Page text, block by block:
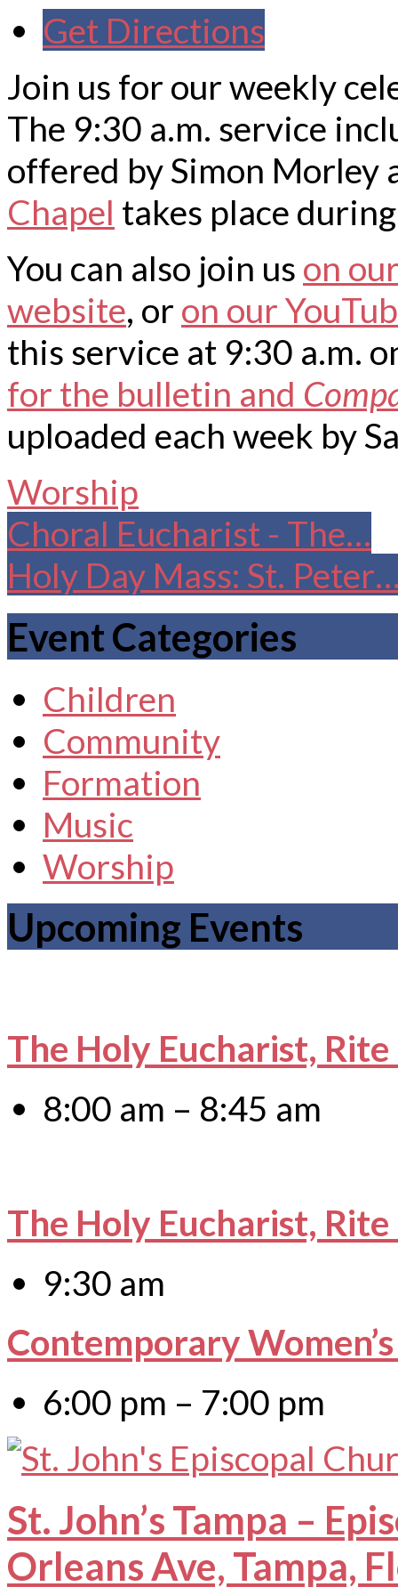
Get Directions
Join us for our weekly
The 9:30 a.m. service
offered by Simon Morley
Chapel takes place
You can also join us on
website, or on our
this service at 9:30 a.m.
for the bulletin and
uploaded each week by
Worship
Choral Eucharist - The…
Holy Day Mass: St.
Event Categories
Children
Community
Formation
Music
Worship
Upcoming Events
The Holy Eucharist,
8:00 am – 8:45 am
The Holy Eucharist,
9:30 am
Contemporary
6:00 pm – 7:00 pm
St. John’s Tampa –
Orleans Ave, Tampa,